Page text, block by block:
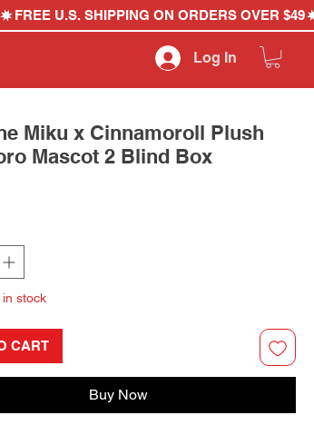
Log In
Miku x Cinnamoroll Plush
Mascot 2 Blind Box
stock
CART
Buy Now